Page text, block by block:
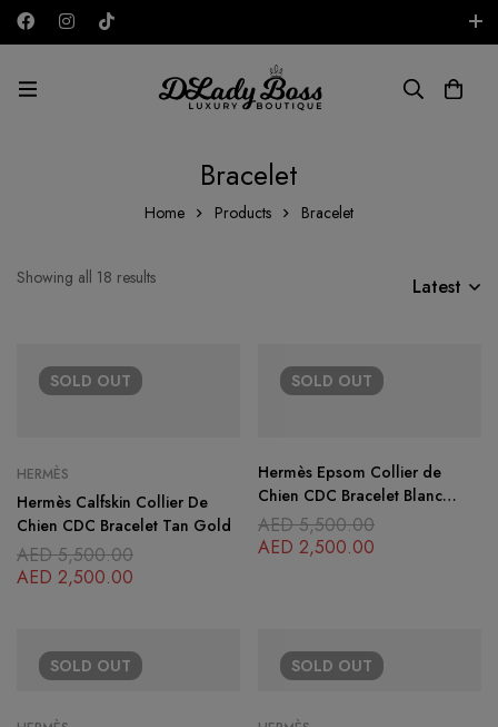
AED
Bracelet
Home Products Bracelet
Showing all 18 results Latest
SOLD OUT
HERMÈS
Hermès Calfskin Collier De
Chien CDC Bracelet Tan Gold
AED5,500.00
AED 2,500.00
SOLD OUT
Hermès Epsom Collier de
Chien CDC Bracelet Blanc
Gold
AED5,500.00
AED 2,500.00
SOLD OUT SOLD OUT